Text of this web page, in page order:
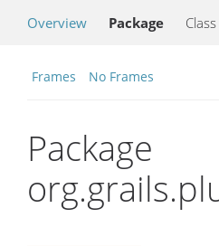
Overview Package Class
Frames No Frames
Package